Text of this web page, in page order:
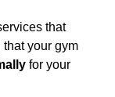
that
your gym
for your